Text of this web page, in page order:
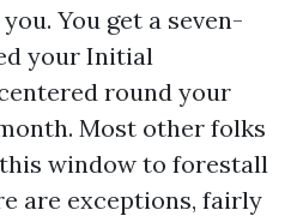
You get a seven-
your Initial
round your
Most other folks
window to forestall
are exceptions, fairly